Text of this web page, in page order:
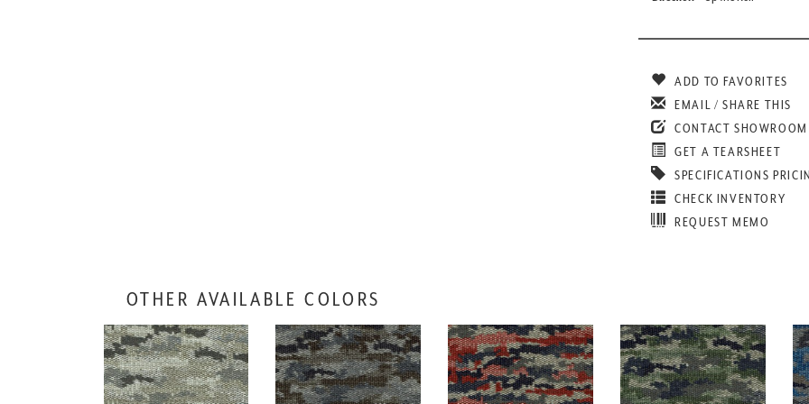
ADD TO FAVORITES
EMAIL / SHARE THIS
CONTACT SHOWROOM
GET A TEARSHEET
SPECIFICATIONS
CHECK INVENTORY
REQUEST MEMO
OTHER AVAILABLE COLORS